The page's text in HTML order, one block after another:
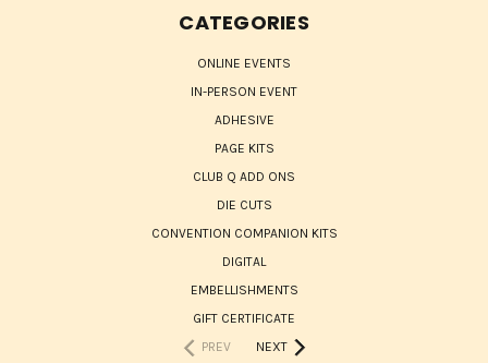
CATEGORIES
ONLINE EVENTS
IN-PERSON EVENT
ADHESIVE
PAGE KITS
CLUB Q ADD ONS
DIE CUTS
CONVENTION COMPANION KITS
DIGITAL
EMBELLISHMENTS
GIFT CERTIFICATE
PREV
NEXT